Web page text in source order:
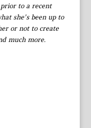
to a recent
she’s been up to
or not to create
much more.